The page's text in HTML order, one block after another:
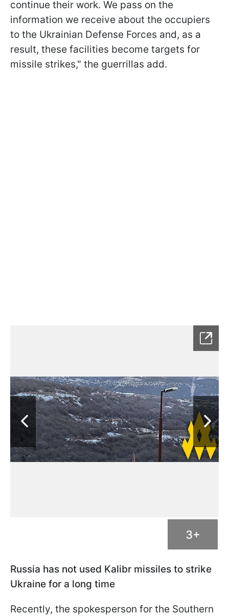
continue their work. We pass on the
information we receive about the occupiers
to the Ukrainian Defense Forces and, as a
result, these facilities become targets for
missile strikes," the guerrillas add.
3+
Russia has not used Kalibr missiles to strike
Ukraine for a long time
Recently, the spokesperson for the Southern